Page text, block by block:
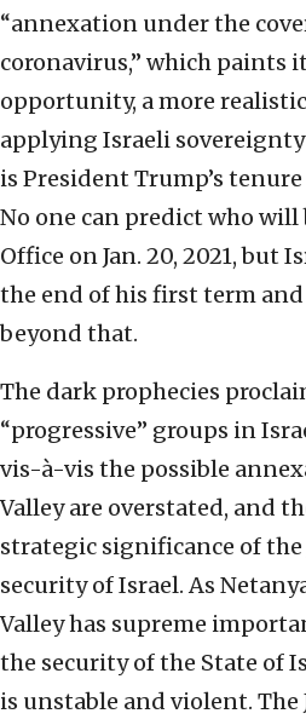
“annexation under the
coronavirus,” which paints
opportunity, a more
applying Israeli sovereignty
is President Trump’s
No one can predict who
Office on Jan. 20, 2021, but
the end of his first term
beyond that.
The dark prophecies
“progressive” groups in
vis-à-vis the possible
Valley are overstated, and
strategic significance of the
security of Israel. As
Valley has supreme
the security of the State of
is unstable and violent. The